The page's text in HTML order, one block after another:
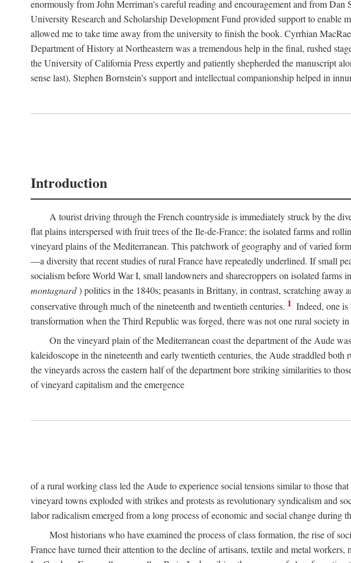
enormously from John Merriman's careful reading and encouragement and from
University Research and Scholarship Development Fund provided support to enable
allowed me to take time away from the university to finish the book. Cyrrhian
Department of History at Northeastern was a tremendous help in the final, rushed
the University of California Press expertly and patiently shepherded the manuscript
sense last), Stephen Bornstein's support and intellectual companionship helped in
Introduction
A tourist driving through the French countryside is immediately struck by the
flat plains interspersed with fruit trees of the Ile-de-France; the isolated farms and
vineyard plains of the Mediterranean. This patchwork of geography and of varied
—a diversity that recent studies of rural France have repeatedly underlined. If small
socialism before World War I, small landowners and sharecroppers on isolated
montagnard) politics in the 1840s; peasants in Brittany, in contrast, scratching
conservative through much of the nineteenth and twentieth centuries. 1 Indeed, one
transformation when the Third Republic was forged, there was not one rural society in
On the vineyard plain of the Mediterranean coast the department of the Aude
kaleidoscope in the nineteenth and early twentieth centuries, the Aude straddled
the vineyards across the eastern half of the department bore striking similarities to
of vineyard capitalism and the emergence
of a rural working class led the Aude to experience social tensions similar to those
vineyard towns exploded with strikes and protests as revolutionary syndicalism and
labor radicalism emerged from a long process of economic and social change during
Most historians who have examined the process of class formation, the rise of
France have turned their attention to the decline of artisans, textile and metal